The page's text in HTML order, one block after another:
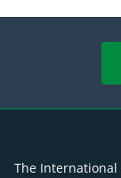
The